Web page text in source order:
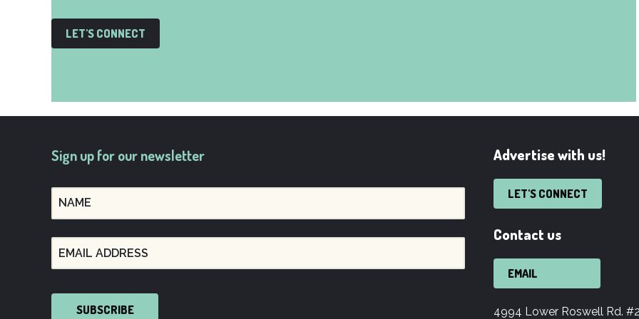
LET'S CONNECT
Sign up for our newsletter
SUBSCRIBE
Advertise with us!
LET'S CONNECT
Contact us
EMAIL
4994 Lower Roswell Rd.